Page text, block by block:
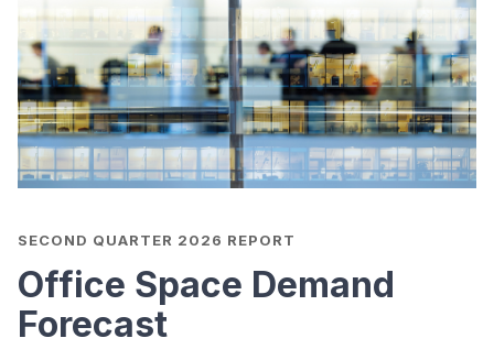
SECOND QUARTER 2026 REPORT
Office Space Demand
Forecast